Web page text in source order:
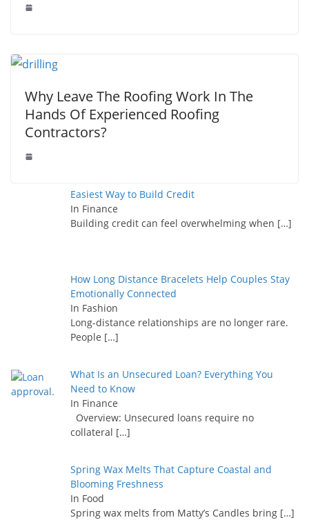
Why Leave The Roofing Work In The
Hands Of Experienced Roofing
Contractors?
Easiest Way to Build Credit
In Finance
Building credit can feel overwhelming when […]
How Long Distance Bracelets Help Couples Stay
Emotionally Connected
In Fashion
Long-distance relationships are no longer rare.
People […]
What Is an Unsecured Loan? Everything You
Need to Know
In Finance
Overview: Unsecured loans require no
collateral […]
Spring Wax Melts That Capture Coastal and
Blooming Freshness
In Food
Spring wax melts from Matty’s Candles bring […]